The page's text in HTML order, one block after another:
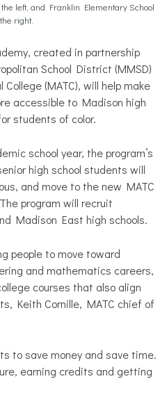
left, and Franklin Elementary School
right.
created in partnership
School District (MMSD)
(MATC), will help make
accessible to Madison high
students of color.
school year, the program’s
high school students will
and move to the new MATC
program will recruit
Madison East high schools.
people to move toward
and mathematics careers,
courses that also align
Keith Cornille, MATC chief of
to save money and save time.
earning credits and getting